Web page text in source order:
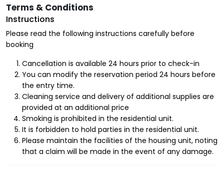
suitable for all types of stays — whether daily, weekly, or monthly.
Muhammadiyah
We are committed to the comfort and satisfaction of our guests. That’s
why we carefully select luxurious furnished apartments in the finest
neighborhoods in North Riyadh. Al Muhammadiyah is a vibrant district
close to key landmarks in the city, surrounded by service centers and
entertainment facilities. Our apartments are equipped with top amenities to
ensure a pleasant stay, including:
1. Apartment Layout
Terms & Conditions
Instructions
Please read the following instructions carefully before
booking
Cancellation is available 24 hours prior to check-in
You can modify the reservation period 24 hours before
the entry time.
Cleaning service and delivery of additional supplies are
provided at an additional price
Smoking is prohibited in the residential unit.
It is forbidden to hold parties in the residential unit.
Please maintain the facilities of the housing unit, noting
that a claim will be made in the event of any damage.